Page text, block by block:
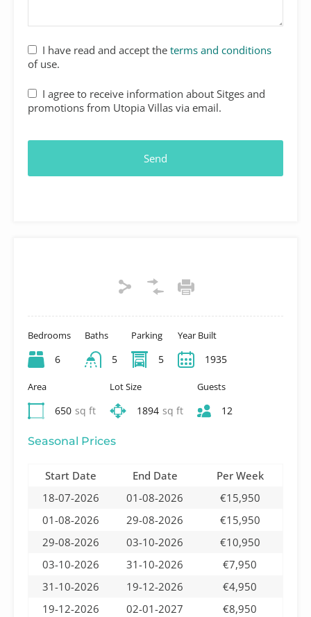
Bedrooms
6
Baths
5
Parking
5
Year Built
1935
Area
650 sq ft
Lot Size
1894 sq ft
Guests
12
Seasonal Prices
Start Date End Date
Per Week
18-07-2026
01-08-2026
€15,950
01-08-2026
29-08-2026
€15,950
29-08-2026
03-10-2026
€10,950
03-10-2026
31-10-2026
€7,950
31-10-2026
19-12-2026
€4,950
19-12-2026
02-01-2027 €8,950
I have read and accept the terms and conditions
of use.
I agree to receive information about Sitges and
promotions from Utopia Villas via email.
Send